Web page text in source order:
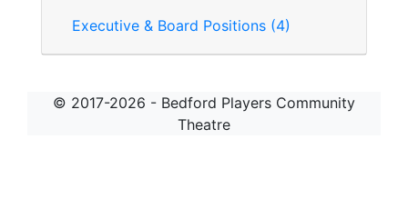
Executive & Board Positions (4)
© 2017-2026 - Bedford Players Community
Theatre